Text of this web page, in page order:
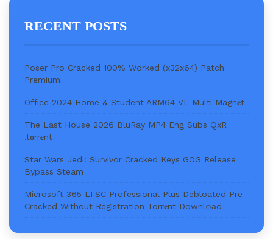
RECENT POSTS
Poser Pro Cracked 100% Worked (x32x64) Patch
Premium
Office 2024 Home & Student ARM64 VL Multi Magn𝐞t
The Last House 2026 BluRay MP4 Eng Subs QxR
.t𝐨rr𝐞nt
Star Wars Jedi: Survivor Cracked Keys GOG Release
Bypass Steam
Microsoft 365 LTSC Professional Plus Debloated Pre-
Cracked Without Registration Torr𝐞nt Downl𝚘аd